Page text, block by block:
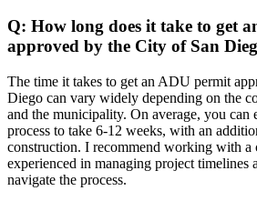
Q: How long does it take to get
approved by the City of San
The time it takes to get an ADU permit
Diego can vary widely depending on the
and the municipality. On average, you can
process to take 6-12 weeks, with an
construction. I recommend working with a
experienced in managing project timelines
navigate the process.